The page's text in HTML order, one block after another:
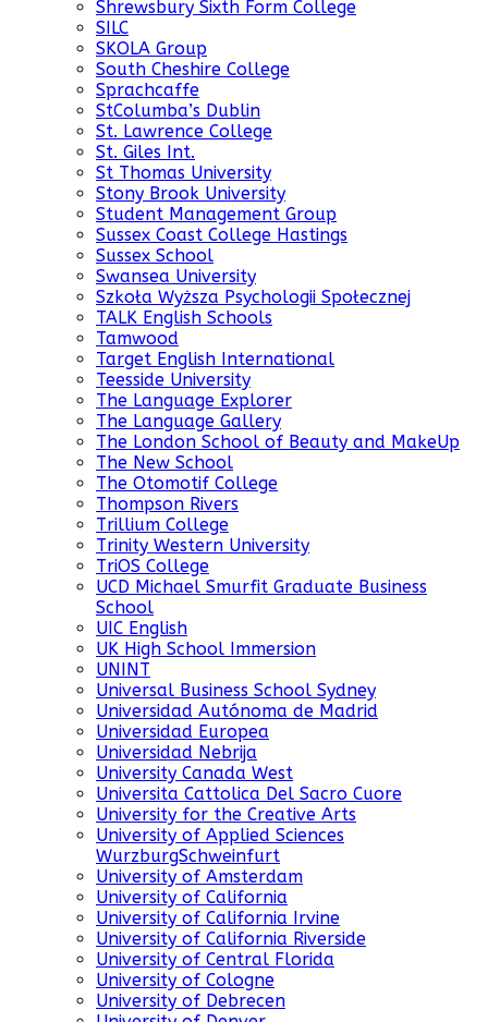
Shrewsbury Sixth Form College
SILC
SKOLA Group
South Cheshire College
Sprachcaffe
StColumba’s Dublin
St. Lawrence College
St. Giles Int.
St Thomas University
Stony Brook University
Student Management Group
Sussex Coast College Hastings
Sussex School
Swansea University
Szkoła Wyższa Psychologii Społecznej
TALK English Schools
Tamwood
Target English International
Teesside University
The Language Explorer
The Language Gallery
The London School of Beauty and MakeUp
The New School
The Otomotif College
Thompson Rivers
Trillium College
Trinity Western University
TriOS College
UCD Michael Smurfit Graduate Business
School
UIC English
UK High School Immersion
UNINT
Universal Business School Sydney
Universidad Autónoma de Madrid
Universidad Europea
Universidad Nebrija
University Canada West
Universita Cattolica Del Sacro Cuore
University for the Creative Arts
University of Applied Sciences
WurzburgSchweinfurt
University of Amsterdam
University of California
University of California Irvine
University of California Riverside
University of Central Florida
University of Cologne
University of Debrecen